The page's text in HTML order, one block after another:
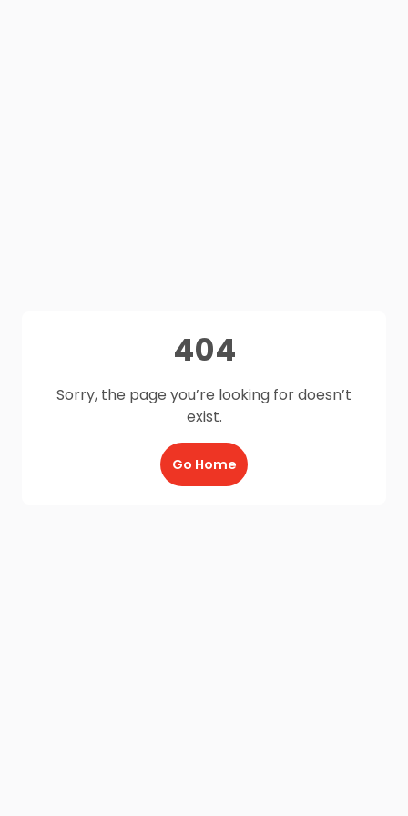
404
Sorry, the page you’re looking for doesn’t
exist.
Go Home